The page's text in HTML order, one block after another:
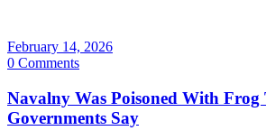
February 14, 2026
0 Comments
Navalny Was Poisoned With
Governments Say